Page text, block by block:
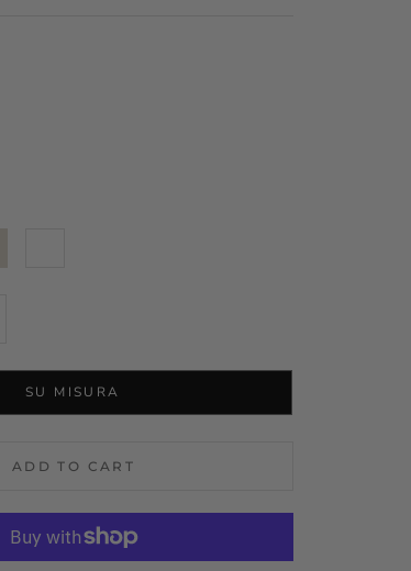
SU MISURA
ADD TO CART